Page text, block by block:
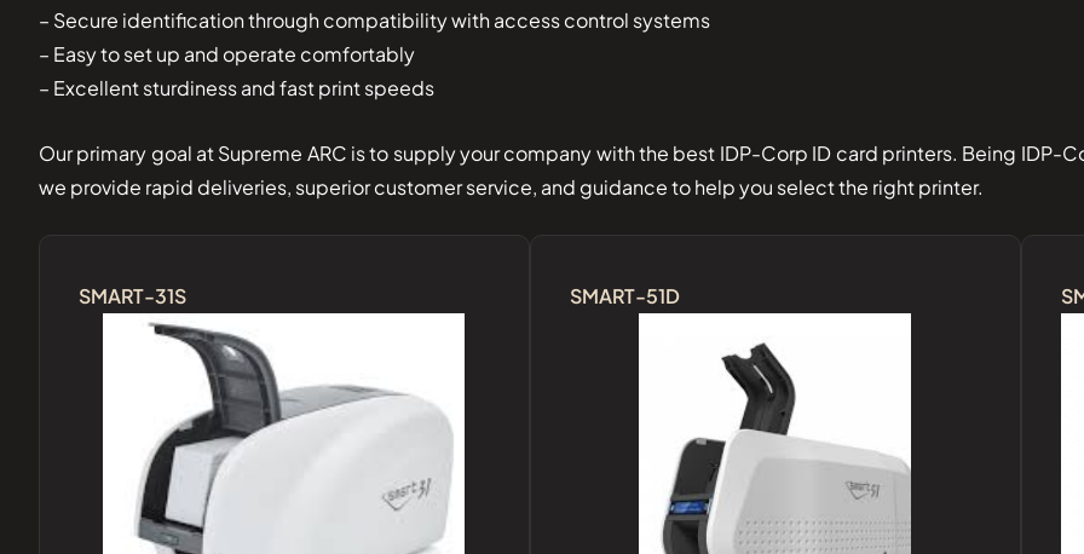
– Secure identification through compatibility with access control systems
– Easy to set up and operate comfortably
– Excellent sturdiness and fast print speeds
Our primary goal at Supreme ARC is to supply your company with the best IDP-Corp ID card printers. Being IDP-
we provide rapid deliveries, superior customer service, and guidance to help you select the right printer.
SMART-31S SMART-51D